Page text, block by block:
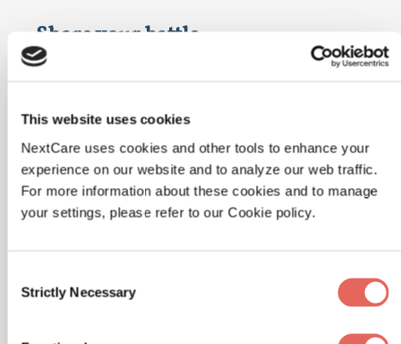
This website uses cookies
NextCare uses cookies and other tools to enhance your
experience on our website and to analyze our web traffic.
For more information about these cookies and to manage
your settings, please refer to our Cookie policy.
Selection
Strictly Necessary
Share your battle
Social networks function as an audience to
found that when Twitter users looking to
lose weight tweeted about their goals, they
shed more pounds than those who didn’t;
research out of Northwestern University
showed that CalorieKing users who
social folks.